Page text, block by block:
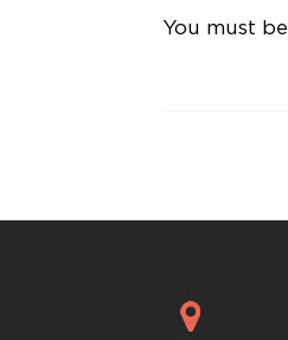
You must be